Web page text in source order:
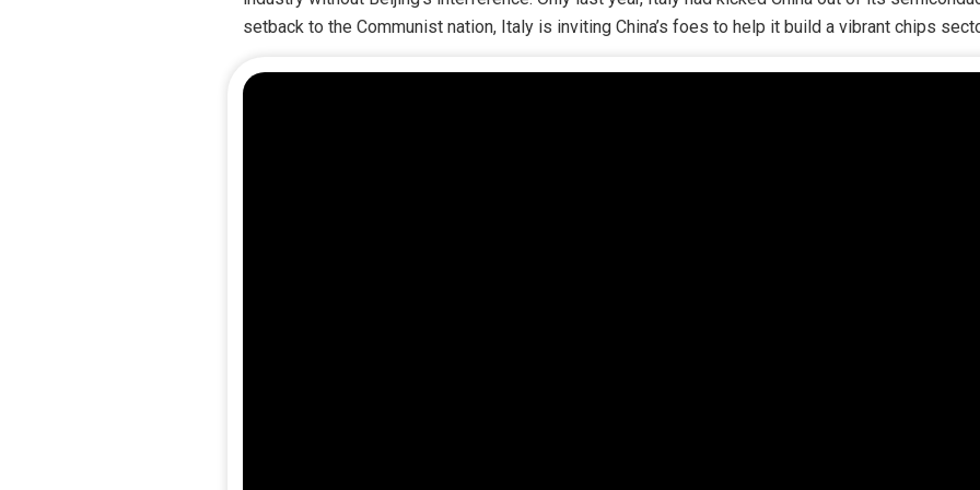
setback to the Communist nation, Italy is inviting China’s foes to help it build a vibrant chips